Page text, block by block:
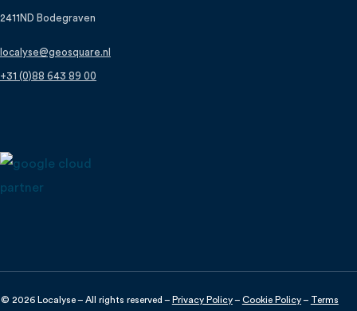
2411ND Bodegraven
localyse@geosquare.nl
+31 (0)88 643 89 00
© 2026 Localyse – All rights reserved – Privacy Policy– Cookie Policy– Terms